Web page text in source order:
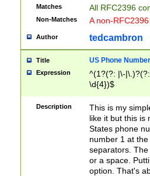
Matches All RFC2396
Non-Matches A non-
Author tedcambron
Title US Phone Number
Expression
^(1?(?: |\-
\d{4})$
Description
This is my
like it but this is
States phone
number 1 at
separators.
or a space.
option. That's